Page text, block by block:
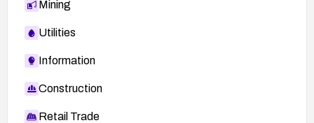
Mining
Utilities
Information
Construction
Retail Trade